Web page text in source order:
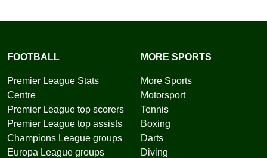
FOOTBALL
Premier League Stats
Centre
Premier League top scorers
Premier League top assists
Champions League groups
Europa League groups
MORE SPORTS
More Sports
Motorsport
Tennis
Boxing
Darts
Diving